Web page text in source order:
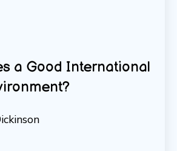
a Good International